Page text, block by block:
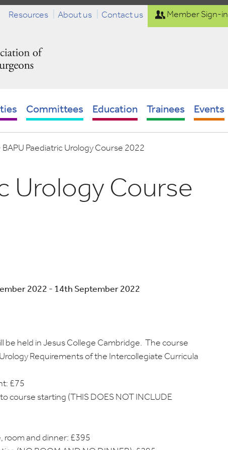
Committees Education Trainees Events
Resources About us Contact us Member Sign-in
BAPU Paediatric Urology Course 2022
Urology Course
2022 - 14th September 2022
be held in Jesus College Cambridge. The course
Requirements of the Intercollegiate Curricula
£75
course starting (THIS DOES NOT INCLUDE
room and dinner: £395